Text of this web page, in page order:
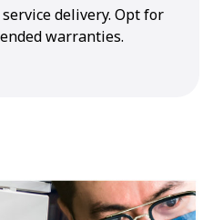
delivery. Opt for
warranties.